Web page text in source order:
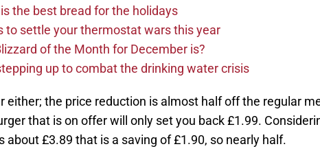
the best bread for the holidays
to settle your thermostat wars this year
of the Month for December is?
up to combat the drinking water crisis
either; the price reduction is almost half off the regular
that is on offer will only set you back £1.99.
about £3.89 that is a saving of £1.90, so nearly half.